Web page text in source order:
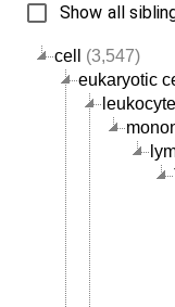
cell
(3,547)
eukaryotic
leukocyte
Show all